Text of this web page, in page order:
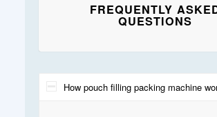
FREQUENTLY
QUESTIONS
How pouch filling packing machine